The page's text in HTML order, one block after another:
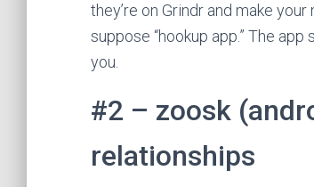
they’re on Grindr and make
suppose “hookup app.” The
you.
#2 – zoosk
relationships